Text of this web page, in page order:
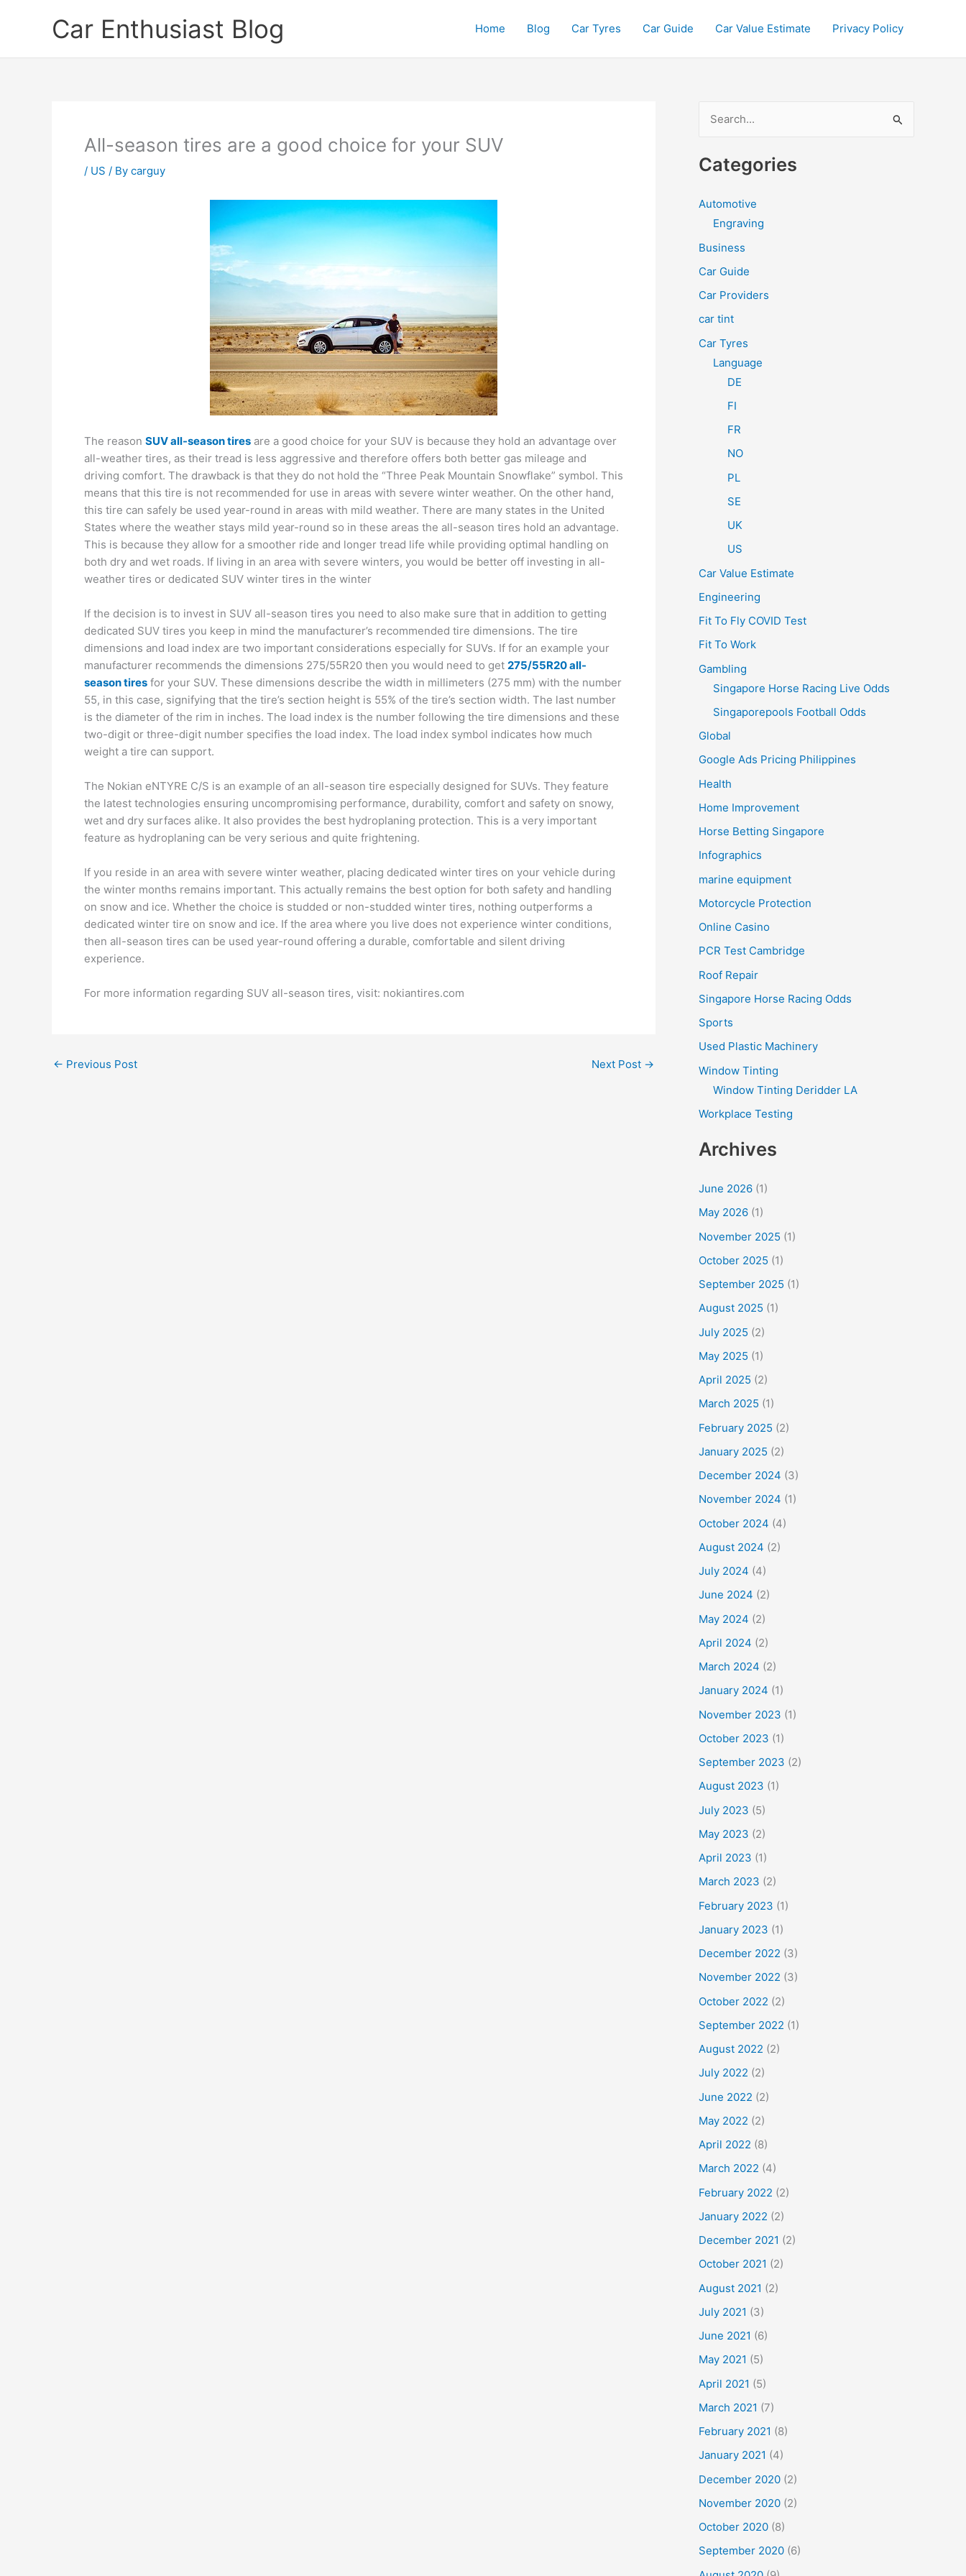
Car Enthusiast Blog Home Blog Car Tyres Car Guide Car Value Estimate Privacy Policy
All-season tires are a good choice for your SUV
/ US / By carguy
The reason SUV all-season tires are a good choice for your SUV is because they hold an advantage over
all-weather tires, as their tread is less aggressive and therefore offers both better gas mileage and
driving comfort. The drawback is that they do not hold the “Three Peak Mountain Snowflake” symbol. This
means that this tire is not recommended for use in areas with severe winter weather. On the other hand,
this tire can safely be used year-round in areas with mild weather. There are many states in the United
States where the weather stays mild year-round so in these areas the all-season tires hold an advantage.
This is because they allow for a smoother ride and longer tread life while providing optimal handling on
both dry and wet roads. If living in an area with severe winters, you would be better off investing in all-
weather tires or dedicated SUV winter tires in the winter
If the decision is to invest in SUV all-season tires you need to also make sure that in addition to getting
dedicated SUV tires you keep in mind the manufacturer’s recommended tire dimensions. The tire
dimensions and load index are two important considerations especially for SUVs. If for an example your
manufacturer recommends the dimensions 275/55R20 then you would need to get 275/55R20 all-
season tires for your SUV. These dimensions describe the width in millimeters (275 mm) with the number
55, in this case, signifying that the tire’s section height is 55% of the tire’s section width. The last number
is the diameter of the rim in inches. The load index is the number following the tire dimensions and these
two-digit or three-digit number specifies the load index. The load index symbol indicates how much
weight a tire can support.
The Nokian eNTYRE C/S is an example of an all-season tire especially designed for SUVs. They feature
the latest technologies ensuring uncompromising performance, durability, comfort and safety on snowy,
wet and dry surfaces alike. It also provides the best hydroplaning protection. This is a very important
feature as hydroplaning can be very serious and quite frightening.
If you reside in an area with severe winter weather, placing dedicated winter tires on your vehicle during
the winter months remains important. This actually remains the best option for both safety and handling
on snow and ice. Whether the choice is studded or non-studded winter tires, nothing outperforms a
dedicated winter tire on snow and ice. If the area where you live does not experience winter conditions,
then all-season tires can be used year-round offering a durable, comfortable and silent driving
experience.
For more information regarding SUV all-season tires, visit: nokiantires.com
← Previous Post Next Post →
a
c
f
Categories
Automotive
Engraving
Business
Car Guide
Car Providers
car tint
Car Tyres
Language
DE
FI
FR
NO
PL
SE
UK
US
Car Value Estimate
Engineering
Fit To Fly COVID Test
Fit To Work
Gambling
Singapore Horse Racing Live Odds
Singaporepools Football Odds
Global
Google Ads Pricing Philippines
Health
Home Improvement
Horse Betting Singapore
Infographics
marine equipment
Motorcycle Protection
Online Casino
PCR Test Cambridge
Roof Repair
Singapore Horse Racing Odds
Sports
Used Plastic Machinery
Window Tinting
Window Tinting Deridder LA
Workplace Testing
Archives
June 2026 (1)
May 2026 (1)
November 2025 (1)
October 2025 (1)
September 2025 (1)
August 2025 (1)
July 2025 (2)
May 2025 (1)
April 2025 (2)
March 2025 (1)
February 2025 (2)
January 2025 (2)
December 2024 (3)
November 2024 (1)
October 2024 (4)
August 2024 (2)
July 2024 (4)
June 2024 (2)
May 2024 (2)
April 2024 (2)
March 2024 (2)
January 2024 (1)
November 2023 (1)
October 2023 (1)
September 2023 (2)
August 2023 (1)
July 2023 (5)
May 2023 (2)
April 2023 (1)
March 2023 (2)
February 2023 (1)
January 2023 (1)
December 2022 (3)
November 2022 (3)
October 2022 (2)
September 2022 (1)
August 2022 (2)
July 2022 (2)
June 2022 (2)
May 2022 (2)
April 2022 (8)
March 2022 (4)
February 2022 (2)
January 2022 (2)
December 2021 (2)
October 2021 (2)
August 2021 (2)
July 2021 (3)
June 2021 (6)
May 2021 (5)
April 2021 (5)
March 2021 (7)
February 2021 (8)
January 2021 (4)
December 2020 (2)
November 2020 (2)
October 2020 (8)
September 2020 (6)